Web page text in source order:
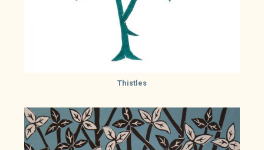
Thistles